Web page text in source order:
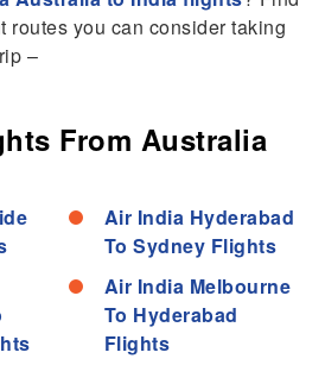
routes you can consider taking
–
From Australia
Air India Hyderabad
To Sydney Flights
Air India Melbourne
To Hyderabad
Flights